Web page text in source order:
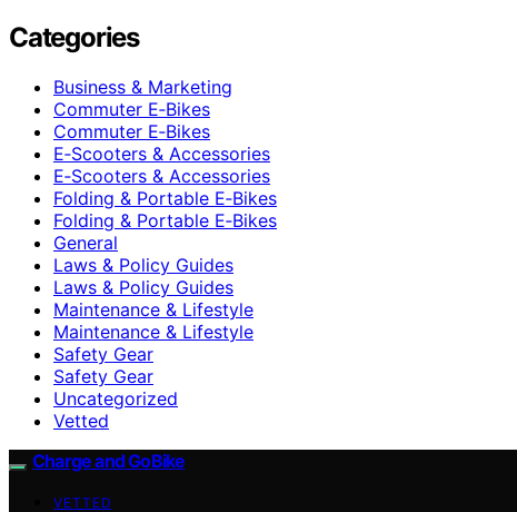
Categories
Business & Marketing
Commuter E‑Bikes
Commuter E‑Bikes
E‑Scooters & Accessories
E‑Scooters & Accessories
Folding & Portable E‑Bikes
Folding & Portable E‑Bikes
General
Laws & Policy Guides
Laws & Policy Guides
Maintenance & Lifestyle
Maintenance & Lifestyle
Safety Gear
Safety Gear
Uncategorized
Vetted
Charge and GoBike
VETTED